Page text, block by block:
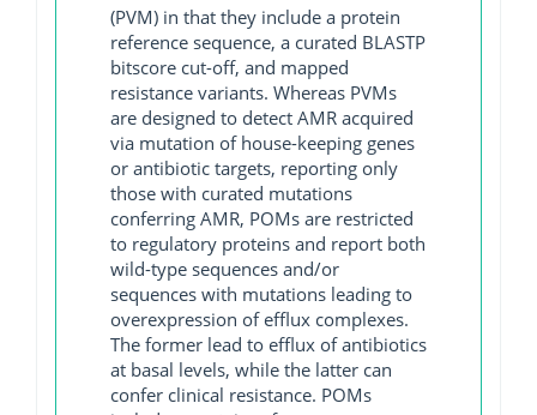
(PVM) in that they include a protein
reference sequence, a curated BLASTP
bitscore cut-off, and mapped
resistance variants. Whereas PVMs
are designed to detect AMR acquired
via mutation of house-keeping genes
or antibiotic targets, reporting only
those with curated mutations
conferring AMR, POMs are restricted
to regulatory proteins and report both
wild-type sequences and/or
sequences with mutations leading to
overexpression of efflux complexes.
The former lead to efflux of antibiotics
at basal levels, while the latter can
confer clinical resistance. POMs